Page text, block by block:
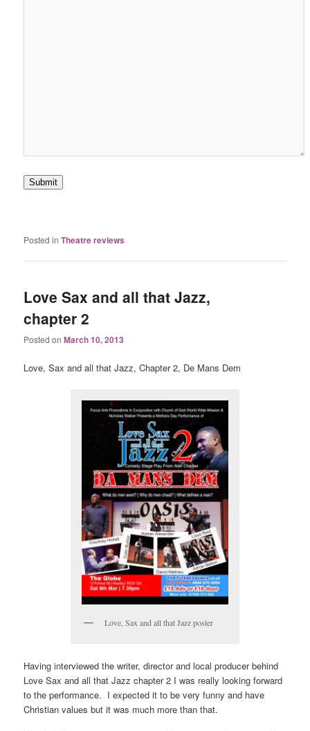
Submit
Posted in Theatre reviews
Love Sax and all that Jazz,
chapter 2
Posted onMarch 10, 2013
Love, Sax and all that Jazz, Chapter 2, De Mans Dem
Love, Sax and all that Jazz poster
Having interviewed the writer, director and local producer behind
Love Sax and all that Jazz chapter 2 I was really looking forward
to the performance. I expected it to be very funny and have
Christian values but it was much more than that.